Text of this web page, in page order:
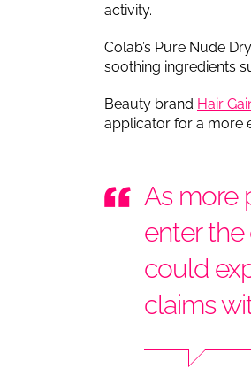
activity.
Colab’s Pure Nude
soothing ingredients
Beauty brand Hair
applicator for a more
As more
enter
could
claims